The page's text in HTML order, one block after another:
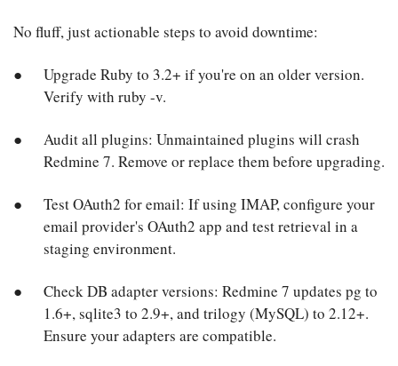
No fluff, just actionable steps to avoid downtime:
Upgrade Ruby to 3.2+ if you're on an older version.
Verify with ruby -v.
Audit all plugins: Unmaintained plugins will crash
Redmine 7. Remove or replace them before upgrading.
Test OAuth2 for email: If using IMAP, configure your
email provider's OAuth2 app and test retrieval in a
staging environment.
Check DB adapter versions: Redmine 7 updates pg to
1.6+, sqlite3 to 2.9+, and trilogy (MySQL) to 2.12+.
Ensure your adapters are compatible.